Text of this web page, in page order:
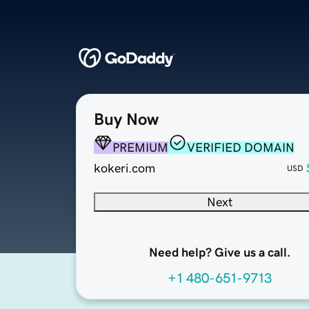
Buy Now
PREMIUM
VERIFIED DOMAIN
kokeri.com
USD
Next
Need help? Give us a call.
+1 480-651-9713